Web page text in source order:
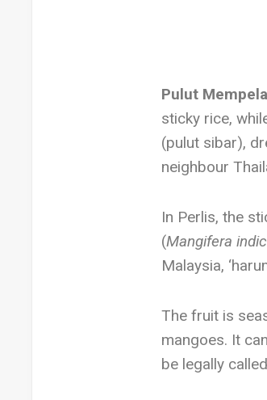
Pulut
sticky rice,
(pulut sibar),
neighbour
In Perlis, the
(Mangifera
Malaysia,
The fruit is
mangoes. It
be legally